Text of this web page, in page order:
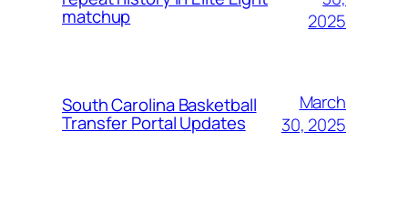
matchup
2025
South Carolina Basketball
Transfer Portal Updates
March
30, 2025